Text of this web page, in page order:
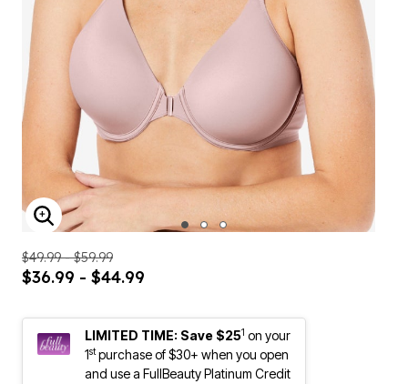
ENLARGE IMAGE
$49.99 - $59.99
$36.99 - $44.99
LIMITED TIME: Save $251 on your
1stpurchase of $30+ when you open
and use a FullBeauty Platinum Credit